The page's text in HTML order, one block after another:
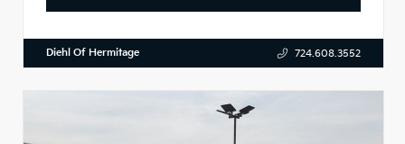
Diehl Of Hermitage 724.608.3552